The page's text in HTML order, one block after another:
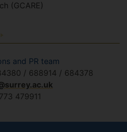
(GCARE)
and PR team
/ 688914 / 684378
479911